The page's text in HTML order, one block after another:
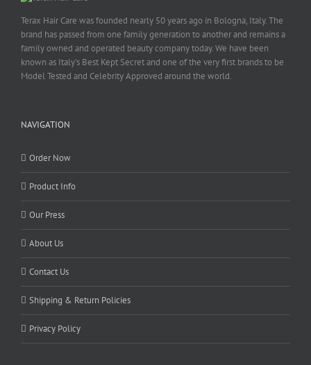
Terax Hair Care was founded nearly 50 years ago in Bologna, Italy. The
brand has passed from one family generation to another and remains a
family owned and operated beauty company today. We have been
known as Italy’s Best Kept Secret and one of the very first brands to be
Model Tested and Celebrity Approved around the world.
NAVIGATION
Order Now
Product Info
Our Press
About Us
Contact Us
Shipping & Return Policies
Privacy Policy